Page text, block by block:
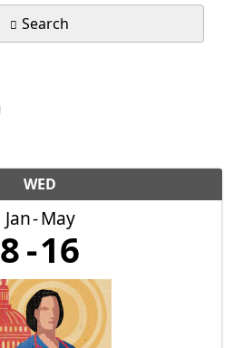
Search
WED
Jan May
8 16